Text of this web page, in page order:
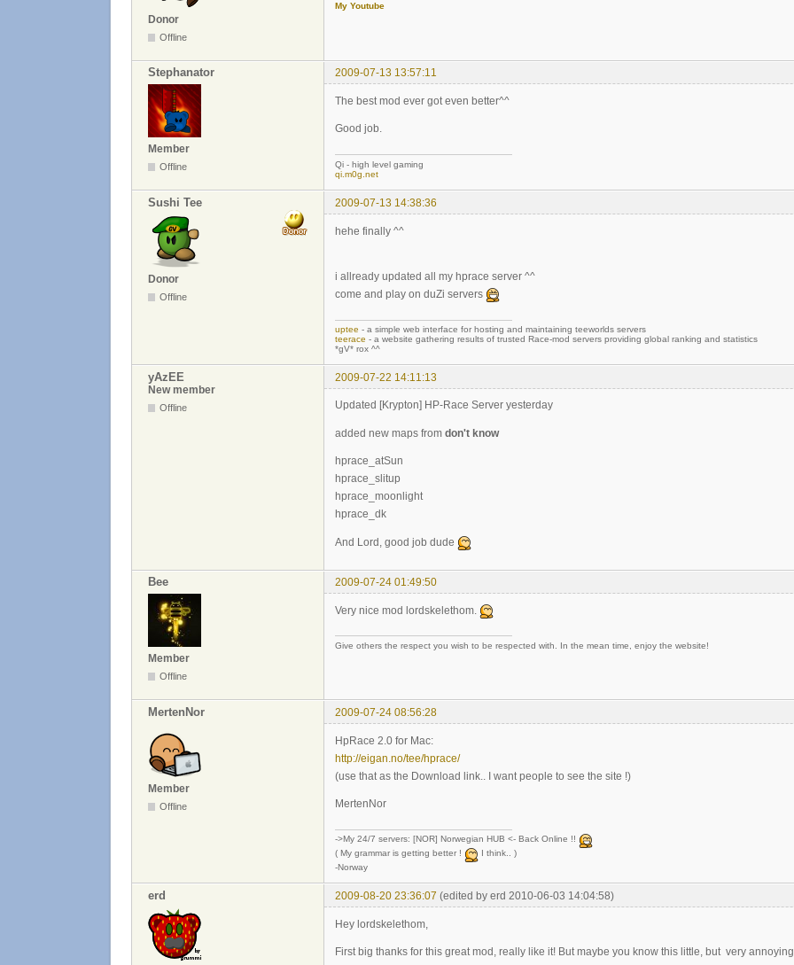
Donor
Offline
My Youtube
Stephanator 2009-07-13 13:57:11
Member
Offline
The best mod ever got even better^^
Good job.
Qi - high level gaming
qi.m0g.net
Sushi Tee 2009-07-13 14:38:36
Donor
Offline
hehe finally ^^
i allready updated all my hprace server ^^
come and play on duZi servers
uptee - a simple web interface for hosting and maintaining teeworlds servers
teerace - a website gathering results of trusted Race-mod servers providing global ranking and statistics
*gV* rox ^^
yAzEE
2009-07-22 14:11:13
New member
Offline Updated [Krypton] HP-Race Server yesterday
added new maps from don't know
hprace_atSun
hprace_slitup
hprace_moonlight
hprace_dk
And Lord, good job dude
Bee 2009-07-24 01:49:50
Member
Offline
Very nice mod lordskelethom.
Give others the respect you wish to be respected with. In the mean time, enjoy the website!
MertenNor 2009-07-24 08:56:28
Member
Offline
HpRace 2.0 for Mac:
http://eigan.no/tee/hprace/
(use that as the Download link.. I want people to see the site !)
MertenNor
->My 24/7 servers: [NOR] Norwegian HUB <- Back Online !!
( My grammar is getting better !
I think.. )
-Norway
erd 2009-08-20 23:36:07 (edited by erd 2010-06-03 14:04:58)
Hey lordskelethom,
First big thanks for this great mod, really like it! But maybe you know this little, but very